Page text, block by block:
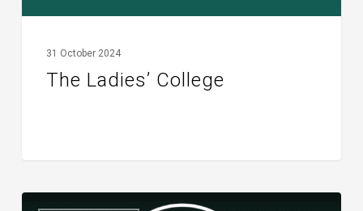
31 October 2024
The Ladies’ College